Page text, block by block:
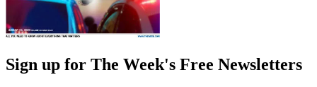
Sign up for The Week's Free Newsletters